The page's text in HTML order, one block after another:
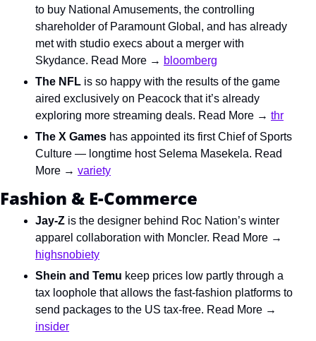
to buy National Amusements, the controlling
shareholder of Paramount Global, and has already
met with studio execs about a merger with
Skydance. Read More → bloomberg
The NFL is so happy with the results of the game
aired exclusively on Peacock that it’s already
exploring more streaming deals. Read More → thr
The X Games has appointed its first Chief of Sports
Culture — longtime host Selema Masekela. Read
More → variety
Fashion & E-Commerce
Jay-Z is the designer behind Roc Nation’s winter
highsnobiety
Shein and Temu keep prices low partly through a
tax loophole that allows the fast-fashion platforms to
insider